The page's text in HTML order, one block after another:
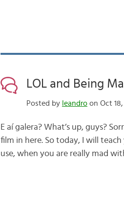
LOL and Being
Posted by leandroon Oct 18,
E aí galera? What’s up, guys?
film in here. So today, I will teach
use, when you are really mad